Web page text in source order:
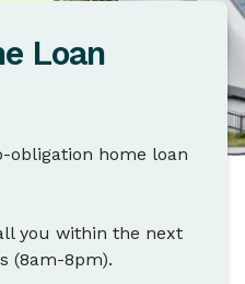
Loan
obligation home loan
you within the next
(8am-8pm).